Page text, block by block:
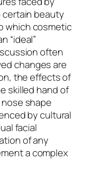
beauty
which cosmetic
“ideal”
often
changes are
the effects of
skilled hand of
shape
by cultural
facial
of any
a complex